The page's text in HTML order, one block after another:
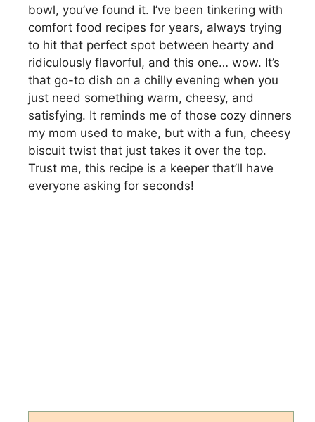
bowl, you’ve found it. I’ve been tinkering with
comfort food recipes for years, always trying
to hit that perfect spot between hearty and
ridiculously flavorful, and this one… wow. It’s
that go-to dish on a chilly evening when you
just need something warm, cheesy, and
satisfying. It reminds me of those cozy dinners
my mom used to make, but with a fun, cheesy
biscuit twist that just takes it over the top.
Trust me, this recipe is a keeper that’ll have
everyone asking for seconds!